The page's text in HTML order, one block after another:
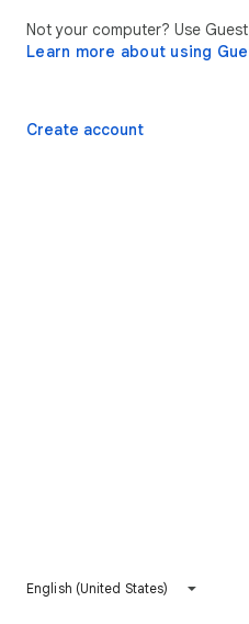
Not your computer? Use
Learn more about using
Create account
English (United States)